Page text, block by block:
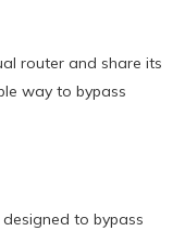
router and share its
way to bypass
to bypass